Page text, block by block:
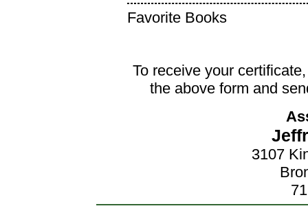
Favorite Books
To receive your
the above form and
3107